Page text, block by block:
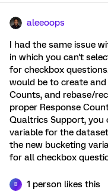
aleeoops
I had the same issue
in which you can't
for checkbox
would be to create
Counts, and rebase/
proper Response
Qualtrics Support, you
variable for the
the new bucketing
for all checkbox
B 1 person likes this